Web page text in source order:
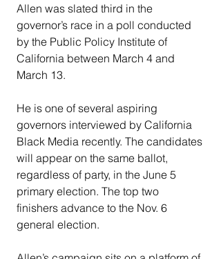
Allen was slated third in the
governor’s race in a poll conducted
by the Public Policy Institute of
California between March 4 and
March 13.
He is one of several aspiring
governors interviewed by California
Black Media recently. The candidates
will appear on the same ballot,
regardless of party, in the June 5
primary election. The top two
finishers advance to the Nov. 6
general election.